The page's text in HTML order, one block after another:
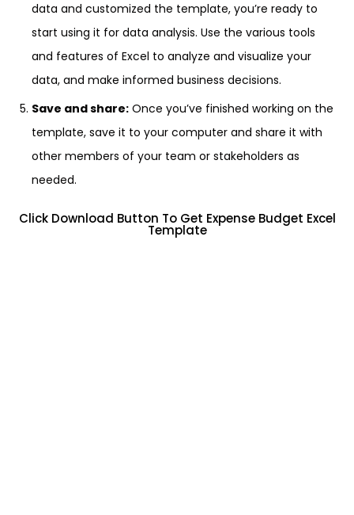
data and customized the template, you’re ready to
start using it for data analysis. Use the various tools
and features of Excel to analyze and visualize your
data, and make informed business decisions.
Save and share: Once you’ve finished working on the
template, save it to your computer and share it with
other members of your team or stakeholders as
needed.
Click Download Button To Get Expense Budget Excel
Template